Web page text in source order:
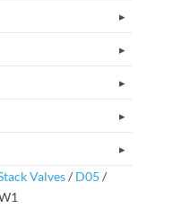
Valves/ D05 /